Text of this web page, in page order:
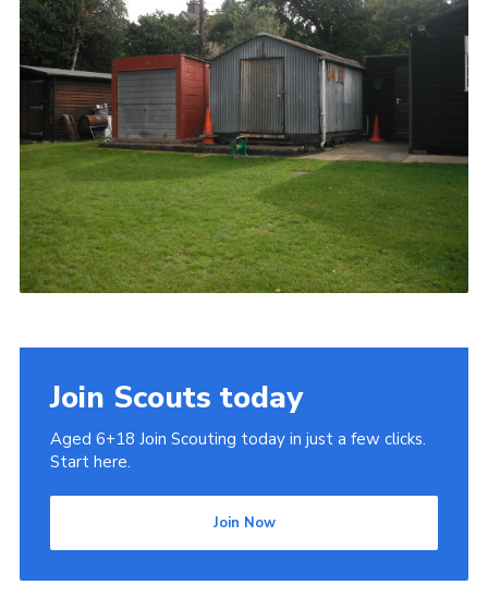
Join Scouts today
Aged 6+18 Join Scouting today in just a few clicks.
Start here.
Join Now